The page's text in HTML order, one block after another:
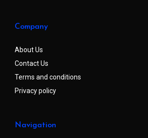
Company
About Us
Contact Us
Terms and conditions
Privacy policy
Navigation